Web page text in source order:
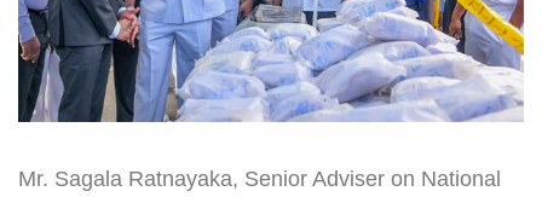
Mr. Sagala Ratnayaka, Senior Adviser on National